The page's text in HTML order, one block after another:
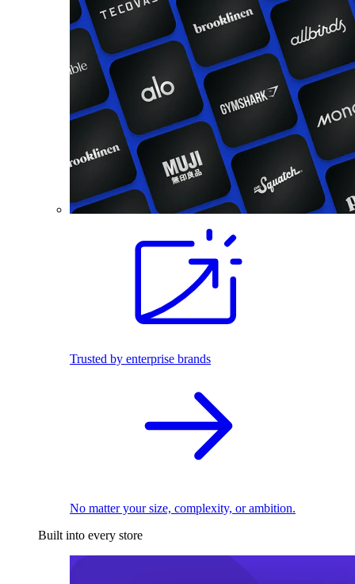
Trusted by enterprise brands
No matter your size, complexity, or ambition.
Built into every store